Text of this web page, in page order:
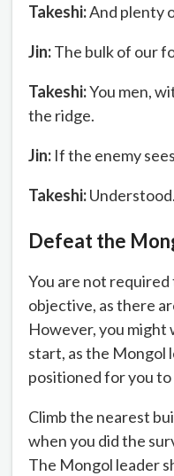
Takeshi:And plenty
Jin:The bulk of our
Takeshi:You men,
the ridge.
Jin: If the enemy
Takeshi:
Defeat the
You are not
objective, as there
However, you might
start, as the Mongol
positioned for you to
Climb the nearest
when you did the
The Mongol leader